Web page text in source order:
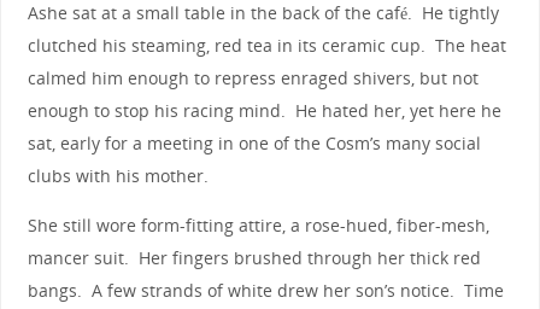
Ashe sat at a small table in the back of the café. He tightly
clutched his steaming, red tea in its ceramic cup. The heat
calmed him enough to repress enraged shivers, but not
enough to stop his racing mind. He hated her, yet here he
sat, early for a meeting in one of the Cosm’s many social
clubs with his mother.
She still wore form-fitting attire, a rose-hued, fiber-mesh,
mancer suit. Her fingers brushed through her thick red
bangs. A few strands of white drew her son’s notice. Time